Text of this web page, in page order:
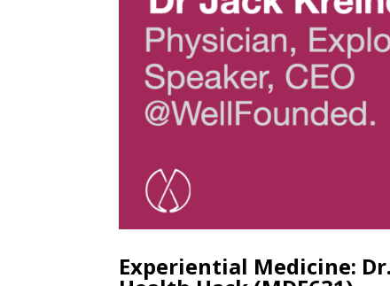
Experiential Medicine: